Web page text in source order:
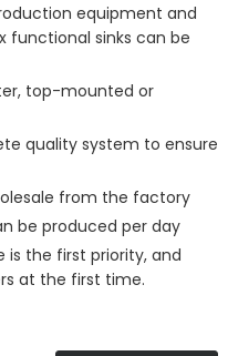
equipment and
functional sinks can be
top-mounted or
quality system to ensure
from the factory
be produced per day
is the first priority, and
at the first time.